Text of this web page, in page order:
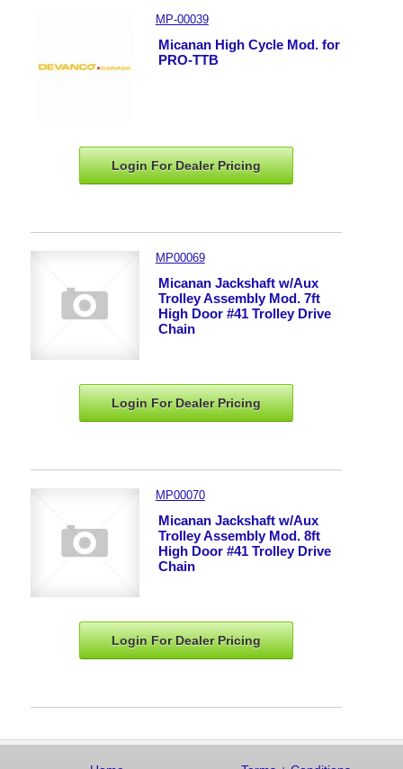
MP-00039
Micanan High Cycle Mod. for
PRO-TTB
Login For DealerPricing
MP00069
Micanan Jackshaft w/Aux
Trolley Assembly Mod. 7ft
High Door #41 Trolley Drive
Chain
Login For DealerPricing
MP00070
Micanan Jackshaft w/Aux
Trolley Assembly Mod. 8ft
High Door #41 Trolley Drive
Chain
Login For DealerPricing